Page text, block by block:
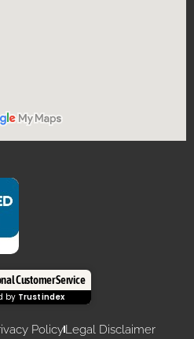
Customer Service
by Trustindex
PolicyLegal Disclaimer